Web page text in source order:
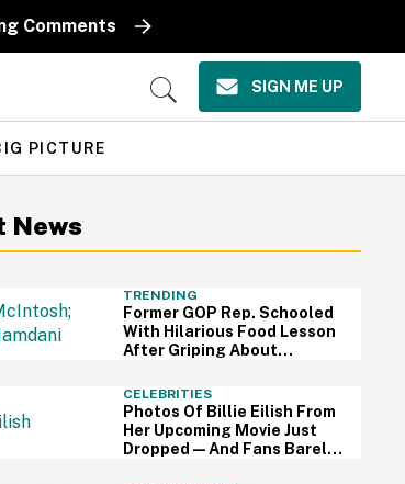
Comments
Open
SIGN ME UP
PICTURE
News
TRENDING
Former GOP Rep. Schooled
With Hilarious Food Lesson
After Griping About
Green Bananas'
CELEBRITIES
Photos Of Billie Eilish From
Her Upcoming Movie Just
Dropped—And Fans Barely